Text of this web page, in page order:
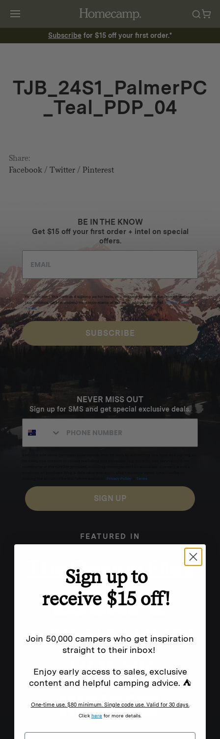
Subscribe for $15 off your first order.*
TJB_24S1_PalmerPC
_Teal_PDP_04
Share:
Facebook/ Twitter/ Pinterest
BE IN THE KNOW
Get $15 off your first order + intel on special
offers.
By submitting this form and signing up for texts, you consent to receive marketing messages
(e.g. promos, cart reminders) from Homecamp at the email address provided. Privacy Policy &
Terms.
SUBSCRIBE
NEVER MISS OUT
Sign up for SMS and get special exclusive deals.
Privacy Policy Terms
SIGN UP
FEATURED IN
Sign up to
receive $15 off!
Join 50,000 campers who get inspiration
straight to their inbox!
Enjoy early access to sales, exclusive
content and helpful camping advice. ⛺
One-time use. $80 minimum. Single code use. Valid for 30 days.
Click here for more details.